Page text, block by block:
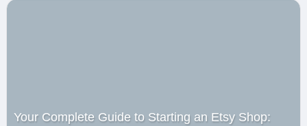
Your Complete Guide to Starting an Etsy Shop: